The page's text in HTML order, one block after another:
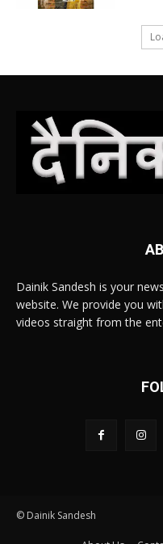
Dainik Sandesh is your
website. We provide you
videos straight from the
© Dainik Sandesh